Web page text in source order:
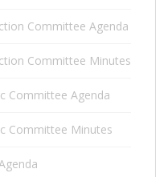
Committee Agenda
Committee Minutes
Committee Agenda
Committee Minutes